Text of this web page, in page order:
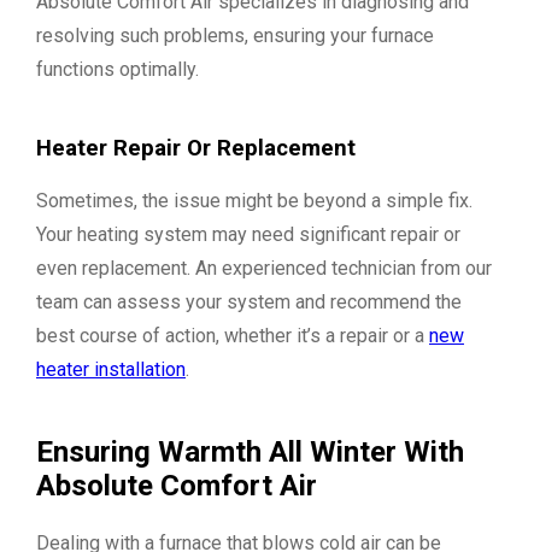
resolving such problems, ensuring your furnace
functions optimally.
Heater Repair Or Replacement
Sometimes, the issue might be beyond a simple fix.
Your heating system may need significant repair or
even replacement. An experienced technician from our
team can assess your system and recommend the
best course of action, whether it’s a repair or a new
heater installation.
Ensuring Warmth All Winter With
Absolute Comfort Air
Dealing with a furnace that blows cold air can be